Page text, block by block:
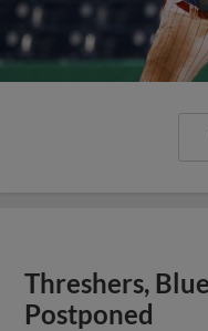
Threshers,
Postponed